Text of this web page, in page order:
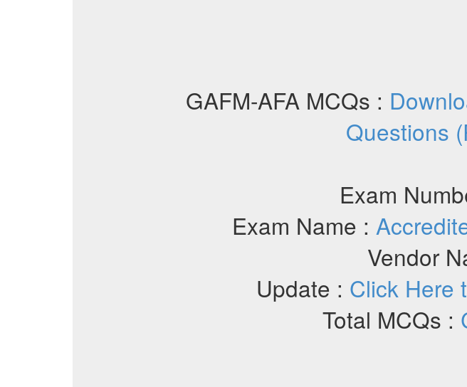
GAFM-AFA MCQs :
Questions
Exam
Exam Name :
Vendor
Update : Click Here
Total MCQs :